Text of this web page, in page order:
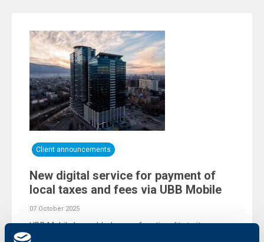
Client announcements
New digital service for payment of
local taxes and fees via UBB Mobile
07 October 2025
UBB Mobile has added a new functionality to its
versatile menu of services. UBB’s mobile app now